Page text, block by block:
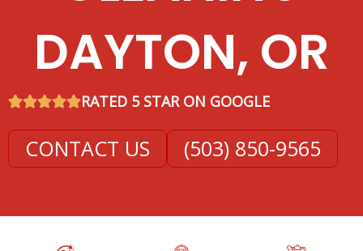
DAYTON, OR
RATED 5 STAR ON GOOGLE
CONTACT US (503) 850-9565